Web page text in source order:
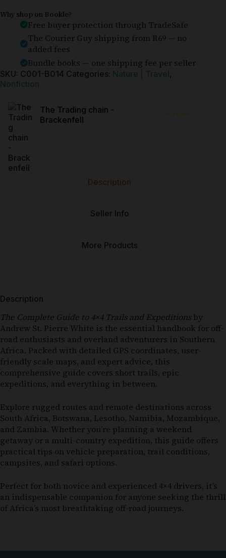
Why shop on Bookle?
Free buyer protection through TradeSafe
The Courier Guy shipping from R69 — no
added fees
Bundle books — one shipping fee per seller
SKU: C001-B014 Categories: Nature | Travel ,
Nonfiction
The Trading chain -
Brackenfell
⭐⭐⭐⭐⭐
Description
Seller Info
More Products
Description
The Complete Guide to 4×4 Trails and Expeditionsby
Andrew St. Pierre White is the essential handbook for off-
road enthusiasts and overland adventurers in Southern
Africa. Packed with detailed GPS coordinates, user-
friendly scale maps, and expert advice, this
comprehensive guide covers short trails, epic
expeditions, and everything in between.
Explore rugged routes and remote destinations across
South Africa, Botswana, Lesotho, Namibia, Mozambique,
and Zambia. Whether you’re planning a weekend
getaway or a multi-country expedition, this guide offers
practical tips on vehicle preparation, trail conditions,
campsites, and safari options.
Perfect for both novice and experienced 4×4 drivers, it’s
an indispensable companion for anyone seeking the thrill
of Africa’s most breathtaking off-road journeys.